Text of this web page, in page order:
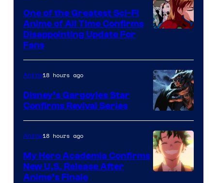
A-
1
of
Studio
Khara
One of the Greatest Sci-Fi
Anime of All Time Confirms
Disappointing Update For
Fans
Disney
Anime18 hours ago
Disney’s Gargoyles Star
Confirms Revival Series
Anime18 hours ago
My Hero Academia Confirms
New U.S. Release After
Anime’s Finale